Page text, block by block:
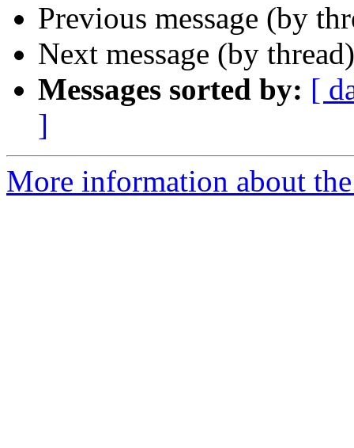
Previous message (by
Next message (by
Messages sorted by: [
]
More information about